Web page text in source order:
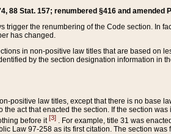
88 Stat. 157; renumbered §416 and amended
trigger the renumbering of the Code section. In
has changed.
in non-positive law titles that are based on
by the section designation information in
positive law titles, except that there is no base
act that enacted the section. If the section
before it[3] . For example, title 31 was
Law 97-258 as its first citation. The section